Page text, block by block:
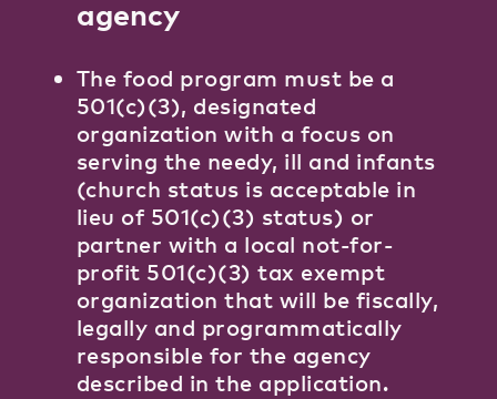
agency
The food program must be a
501(c)(3), designated
organization with a focus on
serving the needy, ill and infants
(church status is acceptable in
lieu of 501(c)(3) status) or
partner with a local not-for-
profit 501(c)(3) tax exempt
organization that will be fiscally,
legally and programmatically
responsible for the agency
described in the application.